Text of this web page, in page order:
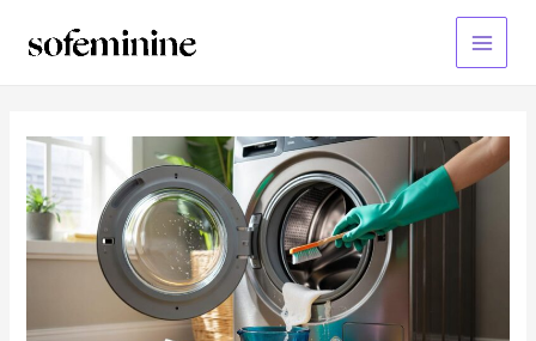
Main